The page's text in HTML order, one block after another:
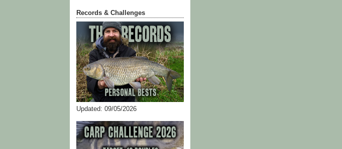
Records & Challenges
Updated: 09/05/2026